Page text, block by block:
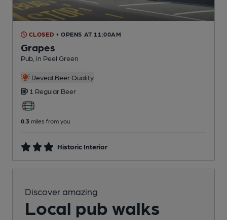
CLOSED • OPENS AT 11:00AM
Grapes
Pub , in Peel Green
Reveal Beer Quality
1 Regular Beer
0.3 miles from you
Historic Interior
Discover amazing
Local pub walks